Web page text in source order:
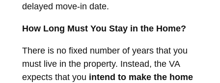
delayed move-in date.
How Long Must You Stay in the Home?
There is no fixed number of years that you
must live in the property. Instead, the VA
expects that you intend to make the home